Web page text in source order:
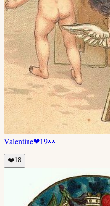
Valentine❤19👀
❤️18